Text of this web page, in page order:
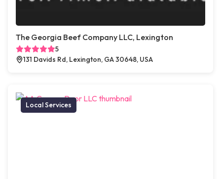
The Georgia Beef Company LLC, Lexington
5
131 Davids Rd, Lexington, GA 30648, USA
Local Services